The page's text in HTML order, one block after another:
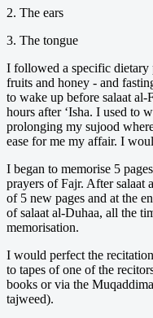
2. The ears
3. The tongue
I followed a specific dietary
fruits and honey - and
to wake up before salaat
hours after ‘Isha. I used to
prolonging my sujood
ease for me my affair. I
I began to memorise 5
prayers of Fajr. After salaat
of 5 new pages and at the
of salaat al-Duhaa, all the
memorisation.
I would perfect the
to tapes of one of the
books or via the
tajweed).